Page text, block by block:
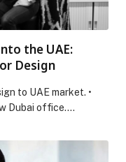
the UAE:
Design
to UAE market. •
Dubai office.…